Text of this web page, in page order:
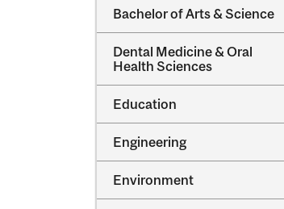
Bachelor of Arts &​ Science
Dental Medicine &​ Oral
Health Sciences
Education
Engineering
Environment